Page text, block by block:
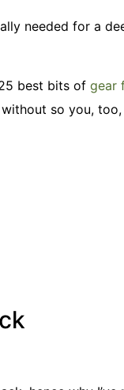
needed for a
best bits of gear
so you,